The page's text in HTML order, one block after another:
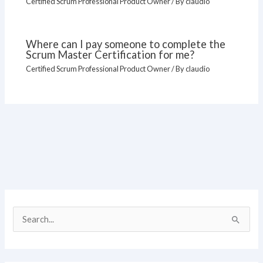
Where can I pay someone to complete the
Scrum Master Certification for me?
Certified Scrum Professional Product Owner/ Byclaudio